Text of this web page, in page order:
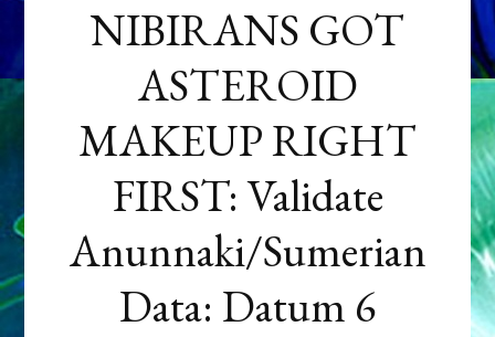
NIBIRANS GOT
ASTEROID
MAKEUP RIGHT
FIRST: Validate
Anunnaki/Sumerian
Data: Datum 6